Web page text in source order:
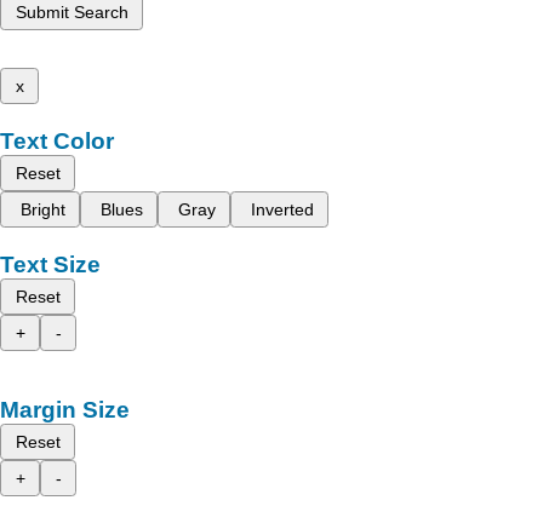
Submit Search
x
Text Color
Reset
Bright
Blues Gray Inverted
Text Size
Reset
+
-
Margin Size
Reset
+
-